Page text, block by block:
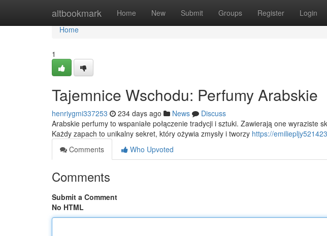
altbookmark Home New Submit Groups Register Login
Home
Home
1
Tajemnice Wschodu: Perfumy Arabskie
henriygmi337253 234 days ago News
Discuss
Arabskie perfumy to wspaniałe połączenie tradycji i sztuki. Zawierają one wyraziste
Każdy zapach to unikalny sekret, który ożywia zmysły i tworzy https://
Comments
Who Upvoted
Comments
Submit a Comment
No HTML